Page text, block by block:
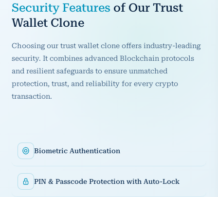
Security Features of Our Trust
Wallet Clone
Choosing our trust wallet clone offers industry-leading
security. It combines advanced Blockchain protocols
and resilient safeguards to ensure unmatched
protection, trust, and reliability for every crypto
transaction.
Biometric Authentication
PIN & Passcode Protection with Auto-Lock